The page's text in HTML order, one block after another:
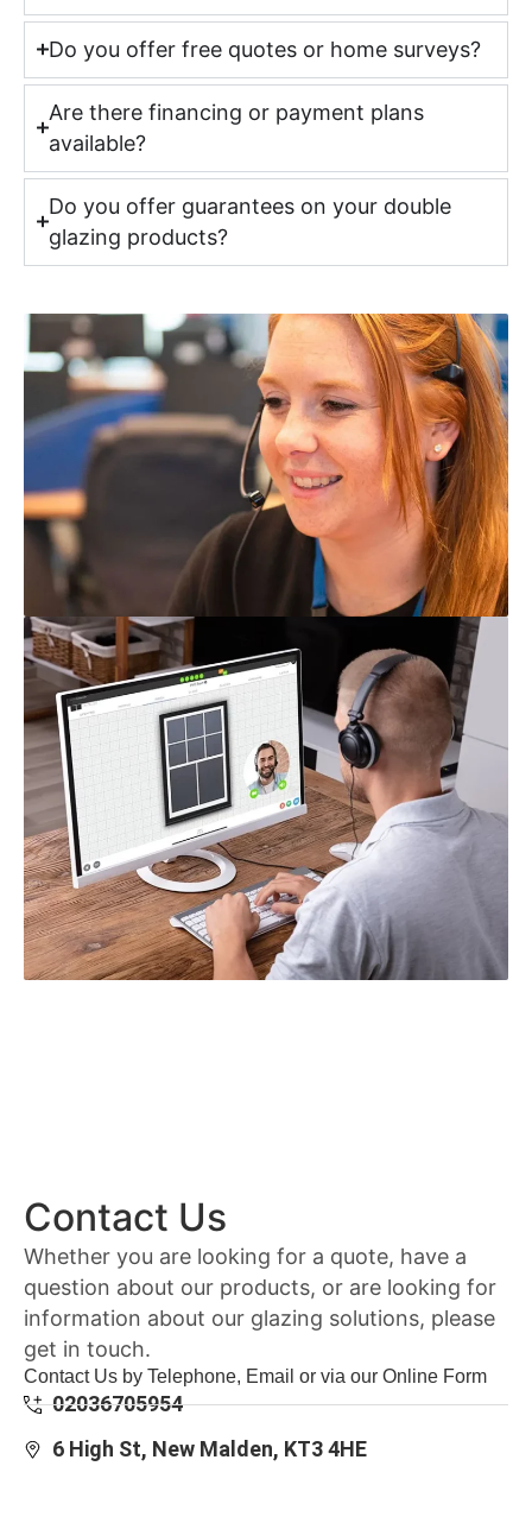
Do you offer free quotes or home surveys?
Are there financing or payment plans
available?
Do you offer guarantees on your double
glazing products?
Contact Us
Whether you are looking for a quote, have a
question about our products, or are looking for
information about our glazing solutions, please
get in touch.
Contact Us by Telephone, Email or via our Online Form
02036705954
6 High St, New Malden, KT3 4HE